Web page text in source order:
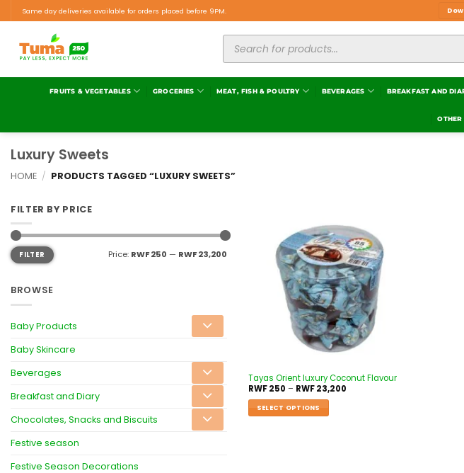
Same day deliveries available for orders placed before 9PM.
FRUITS & VEGETABLES GROCERIES MEAT, FISH & POULTRY BEVERAGES BREAKFAST AND
OTHER
Luxury Sweets
HOME / PRODUCTS TAGGED “LUXURY SWEETS”
FILTER BY PRICE
FILTER Price: RWF 250 — RWF 23,200
BROWSE
Baby Products
Baby Skincare
Beverages
Breakfast and Diary
Chocolates, Snacks and Biscuits
Festive season
Festive Season Decorations
wishlist
Tayas Orient luxury Coconut Flavour
RWF250 – RWF23,200
SELECT OPTIONS